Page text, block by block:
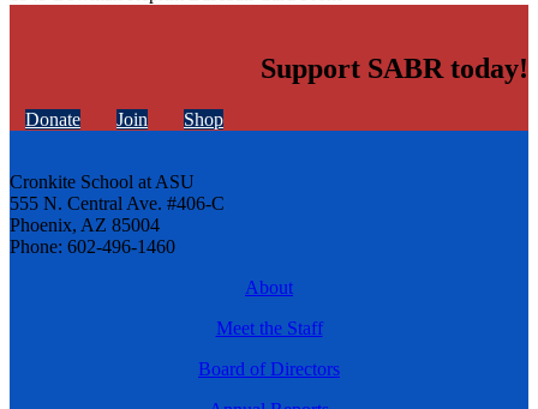
Support SABR today!
Donate Join Shop
Cronkite School at ASU
555 N. Central Ave. #406-C
Phoenix, AZ 85004
Phone: 602-496-1460
About
Meet the Staff
Board of Directors